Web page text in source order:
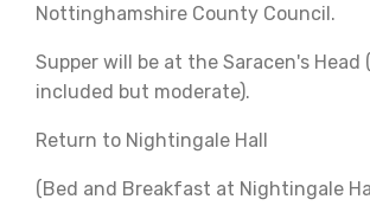
Nottinghamshire County Council.
Supper will be at the Saracen's Head
included but moderate).
Return to Nightingale Hall
(Bed and Breakfast at Nightingale